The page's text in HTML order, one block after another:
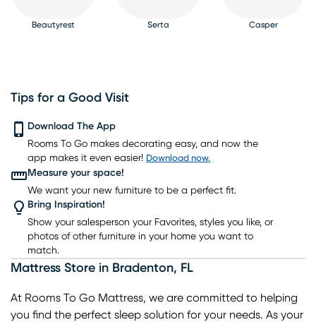
Beautyrest Serta Casper
Kingsdown
Tips for a Good Visit
Download The App
Rooms To Go makes decorating easy, and now the
app makes it even easier! Download now.
Measure your space!
We want your new furniture to be a perfect fit.
Bring Inspiration!
Show your salesperson your Favorites, styles you like, or
photos of other furniture in your home you want to
match.
Mattress Store in Bradenton, FL
At Rooms To Go Mattress, we are committed to helping
you find the perfect sleep solution for your needs. As your